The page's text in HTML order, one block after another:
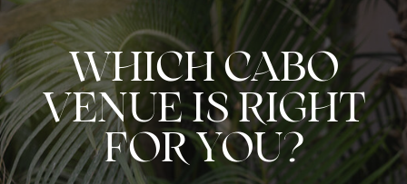
WHICH CABO
VENUE IS RIGHT
FOR YOU?